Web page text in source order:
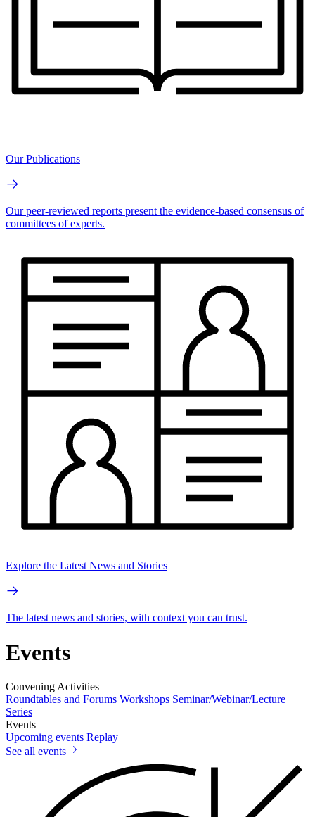
Our Publications
Our peer-reviewed reports present the evidence-based consensus of
committees of experts.
Explore the Latest News and Stories
The latest news and stories, with context you can trust.
Events
Convening Activities
Roundtables and Forums Workshops Seminar/Webinar/Lecture
Series
Events
Upcoming events Replay
See all events